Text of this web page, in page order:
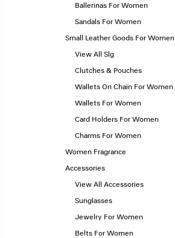
Ballerinas For Women
Sandals For Women
Small Leather Goods For Women
View All Slg
Clutches & Pouches
Wallets On Chain For Women
Wallets For Women
Card Holders For Women
Charms For Women
Women Fragrance
Accessories
View All Accessories
Sunglasses
Jewelry For Women
Belts For Women